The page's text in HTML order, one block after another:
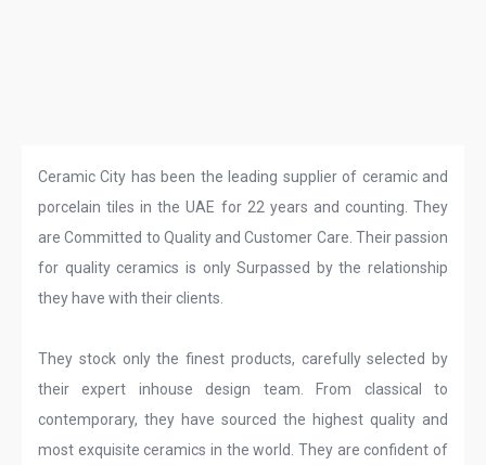
Ceramic City has been the leading supplier of ceramic and
porcelain tiles in the UAE for 22 years and counting. They
are Committed to Quality and Customer Care. Their passion
for quality ceramics is only Surpassed by the relationship
they have with their clients.
They stock only the finest products, carefully selected by
their expert inhouse design team. From classical to
contemporary, they have sourced the highest quality and
most exquisite ceramics in the world. They are confident of